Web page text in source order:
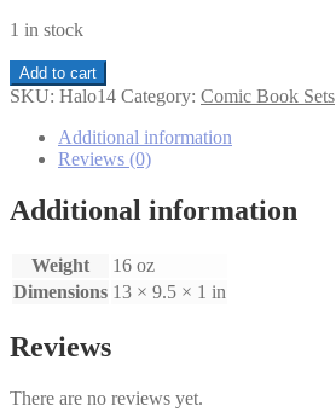
1 in stock
Halo:
An
Story
set
quantity
Add to cart
SKU: Halo14 Category: Comic Book Sets
Additional information
Reviews (0)
Additional information
Weight
16 oz
Dimensions 13 × 9.5 × 1 in
Reviews
There are no reviews yet.